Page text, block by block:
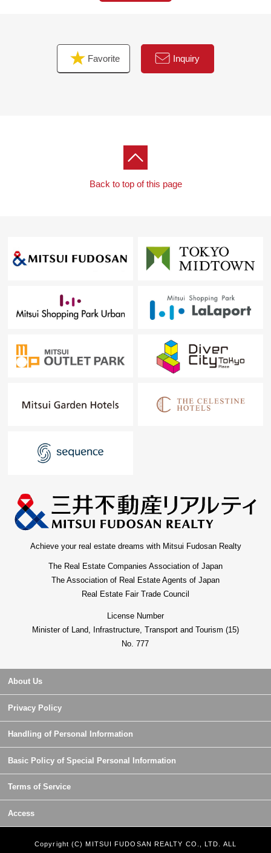
Favorite Inquiry
Back to top of this page
Achieve your real estate dreams with Mitsui Fudosan Realty
The Real Estate Companies Association of Japan
The Association of Real Estate Agents of Japan
Real Estate Fair Trade Council
License Number
Minister of Land, Infrastructure, Transport and Tourism (15)
No. 777
About Us
Privacy Policy
Handling of Personal Information
Basic Policy of Special Personal Information
Terms of Service
Access
Copyright (C) MITSUI FUDOSAN REALTY CO., LTD. ALL